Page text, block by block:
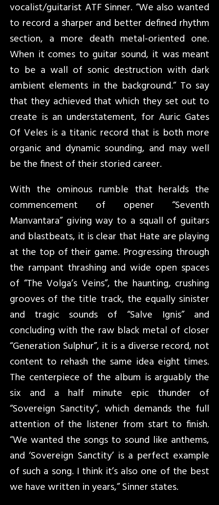
vocalist/guitarist ATF Sinner. “We also wanted
to record a sharper and better defined rhythm
section, a more death metal-oriented one.
When it comes to guitar sound, it was meant
to be a wall of sonic destruction with dark
ambient elements in the background.” To say
that they achieved that which they set out to
create is an understatement, for Auric Gates
Of Veles is a titanic record that is both more
organic and dynamic sounding, and may well
be the finest of their storied career.
With the ominous rumble that heralds the
commencement of opener “Seventh
Manvantara” giving way to a squall of guitars
and blastbeats, it is clear that Hate are playing
at the top of their game. Progressing through
the rampant thrashing and wide open spaces
of “The Volga’s Veins”, the haunting, crushing
grooves of the title track, the equally sinister
and tragic sounds of “Salve Ignis” and
concluding with the raw black metal of closer
“Generation Sulphur”, it is a diverse record, not
content to rehash the same idea eight times.
The centerpiece of the album is arguably the
six and a half minute epic thunder of
“Sovereign Sanctity”, which demands the full
attention of the listener from start to finish.
“We wanted the songs to sound like anthems,
and ‘Sovereign Sanctity’ is a perfect example
of such a song. I think it’s also one of the best
we have written in years,” Sinner states.